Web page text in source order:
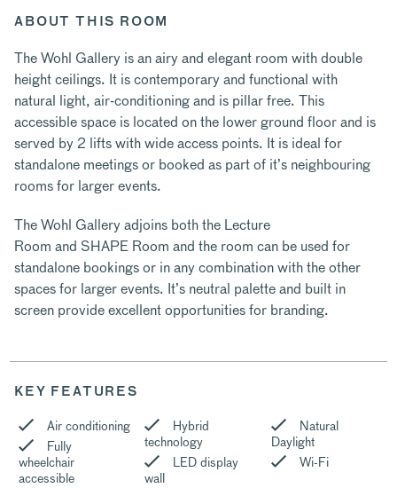
ABOUT THIS ROOM
The Wohl Gallery is an airy and elegant room with double
height ceilings. It is contemporary and functional with
natural light, air-conditioning and is pillar free. This
accessible space is located on the lower ground floor and is
served by 2 lifts with wide access points. It is ideal for
standalone meetings or booked as part of it’s neighbouring
rooms for larger events.
The Wohl Gallery adjoins both the Lecture
Room and SHAPE Room and the room can be used for
standalone bookings or in any combination with the other
spaces for larger events. It’s neutral palette and built in
screen provide excellent opportunities for branding.
KEY FEATURES
Air conditioning
Fully
wheelchair
accessible
Hybrid
technology
LED display
wall
Natural
Daylight
Wi-Fi